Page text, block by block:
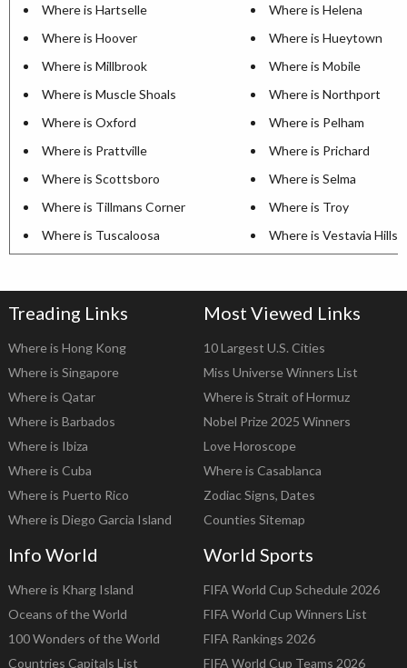
Where is Hartselle
Where is Helena
Where is Hoover
Where is Hueytown
Where is Millbrook
Where is Mobile
Where is Muscle Shoals
Where is Northport
Where is Oxford
Where is Pelham
Where is Prattville
Where is Prichard
Where is Scottsboro
Where is Selma
Where is Tillmans Corner
Where is Troy
Where is Tuscaloosa
Where is Vestavia Hills
Treading Links
Where is Hong Kong
Where is Singapore
Where is Qatar
Where is Barbados
Where is Ibiza
Where is Cuba
Where is Puerto Rico
Where is Diego Garcia Island
Most Viewed Links
10 Largest U.S. Cities
Miss Universe Winners List
Where is Strait of Hormuz
Nobel Prize 2025 Winners
Love Horoscope
Where is Casablanca
Zodiac Signs, Dates
Counties Sitemap
Info World
Where is Kharg Island
Oceans of the World
100 Wonders of the World
Countries Capitals List
World Sports
FIFA World Cup Schedule 2026
FIFA World Cup Winners List
FIFA Rankings 2026
FIFA World Cup Teams 2026